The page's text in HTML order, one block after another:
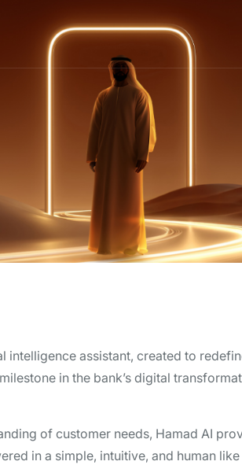
intelligence assistant, created to
in the bank’s digital
of customer needs, Hamad AI
in a simple, intuitive, and human like